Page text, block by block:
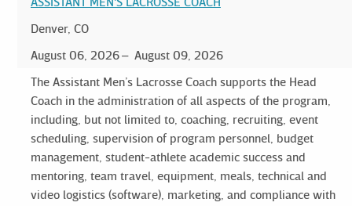
Denver, CO
August 06, 2026
August 09, 2026
The Assistant Men’s Lacrosse Coach supports the Head
Coach in the administration of all aspects of the program,
including, but not limited to, coaching, recruiting, event
scheduling, supervision of program personnel, budget
management, student-athlete academic success and
mentoring, team travel, equipment, meals, technical and
video logistics (software), marketing, and compliance with